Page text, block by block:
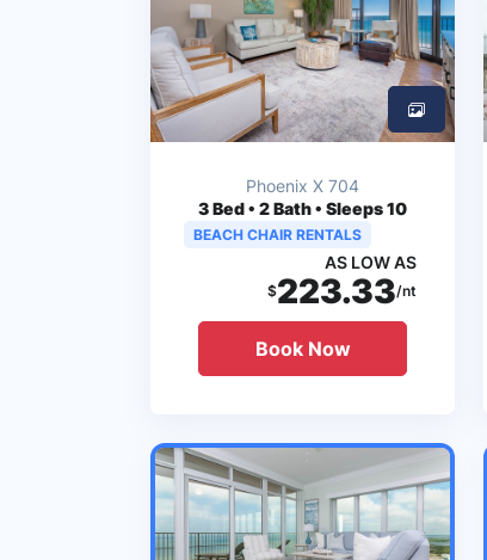
Phoenix X 704
3Bed • 2 Bath • Sleeps 10
BEACH CHAIR RENTALS
AS LOW AS
$223.33/nt
Book Now